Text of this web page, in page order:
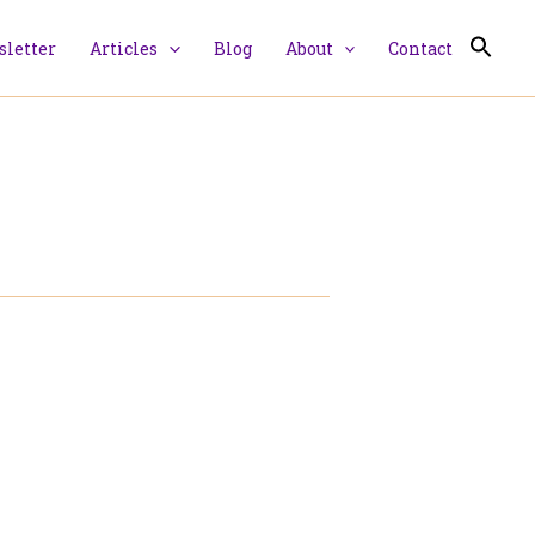
Articles Blog About Contact